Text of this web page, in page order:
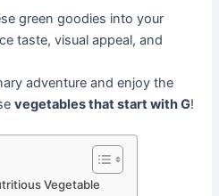
green goodies into your
taste, visual appeal, and
adventure and enjoy the
vegetables that start with G!
Vegetable